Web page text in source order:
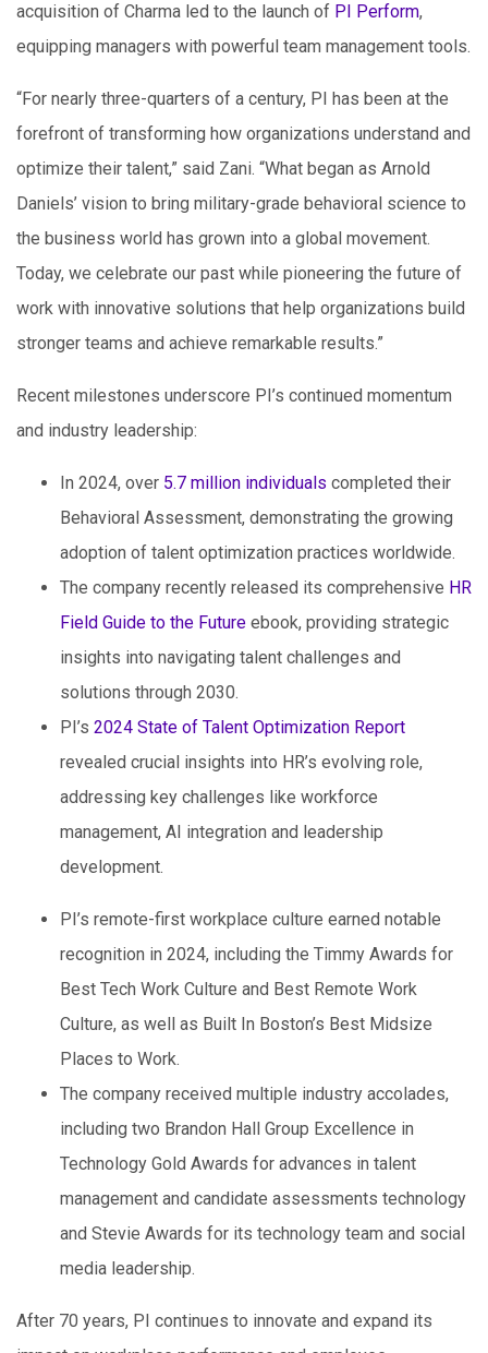
acquisition of Charma led to the launch of PI Perform,
equipping managers with powerful team management tools.
“For nearly three-quarters of a century, PI has been at the
forefront of transforming how organizations understand and
optimize their talent,” said Zani. “What began as Arnold
Daniels’ vision to bring military-grade behavioral science to
the business world has grown into a global movement.
Today, we celebrate our past while pioneering the future of
work with innovative solutions that help organizations build
stronger teams and achieve remarkable results.”
Recent milestones underscore PI’s continued momentum
and industry leadership:
In 2024, over 5.7 million individuals completed their
Behavioral Assessment, demonstrating the growing
adoption of talent optimization practices worldwide.
The company recently released its comprehensive HR
Field Guide to the Future ebook, providing strategic
insights into navigating talent challenges and
solutions through 2030.
PI’s 2024 State of Talent Optimization Report
revealed crucial insights into HR’s evolving role,
addressing key challenges like workforce
management, AI integration and leadership
development.
PI’s remote-first workplace culture earned notable
recognition in 2024, including the Timmy Awards for
Best Tech Work Culture and Best Remote Work
Culture, as well as Built In Boston’s Best Midsize
Places to Work.
The company received multiple industry accolades,
including two Brandon Hall Group Excellence in
Technology Gold Awards for advances in talent
management and candidate assessments technology
and Stevie Awards for its technology team and social
media leadership.
After 70 years, PI continues to innovate and expand its